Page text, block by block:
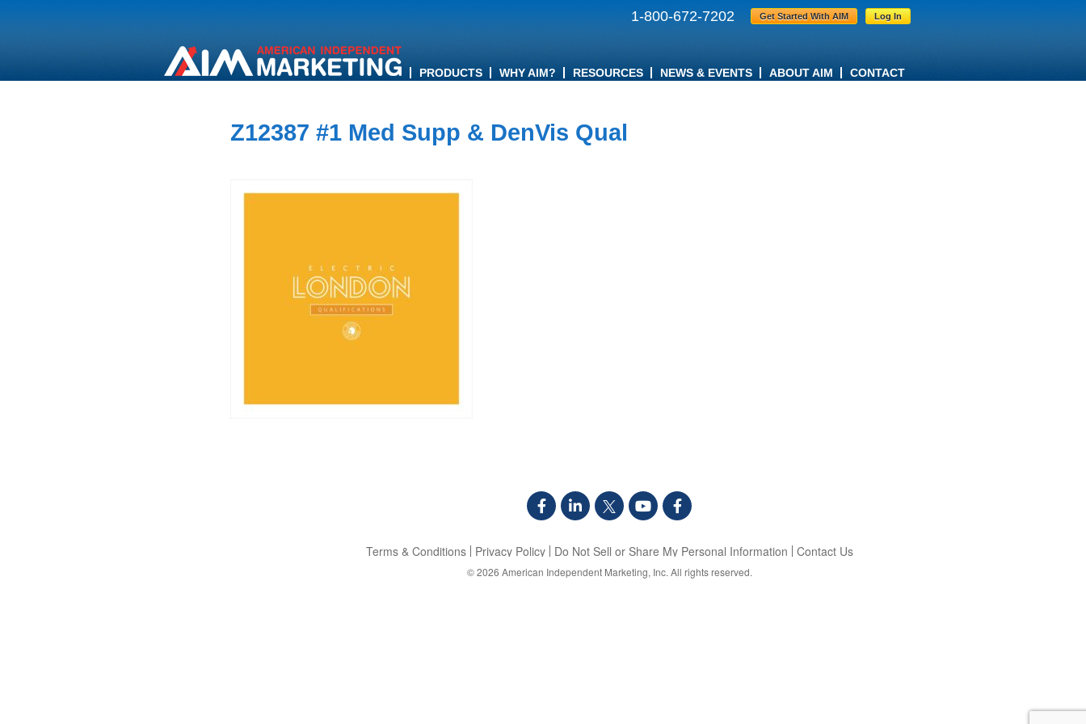
Get Started With AIM Log In
1-800-672-7202
PRODUCTS WHY AIM? RESOURCES NEWS & EVENTS ABOUT AIM CONTACT
Z12387 #1 Med Supp & DenVis Qual
Terms & Conditions Privacy Policy Do Not Sell or Share My Personal Information Contact Us
© 2026 American Independent Marketing, Inc. All rights reserved.